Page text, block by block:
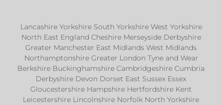
Lancashire Yorkshire South Yorkshire West Yorkshire
North East England Cheshire Merseyside Derbyshire
Greater Manchester East Midlands West Midlands
Northamptonshire Greater London Tyne and Wear
Berkshire Buckinghamshire Cambridgeshire Cumbria
Derbyshire Devon Dorset East Sussex Essex
Gloucestershire Hampshire Hertfordshire Kent
Leicestershire Lincolnshire Norfolk North Yorkshire